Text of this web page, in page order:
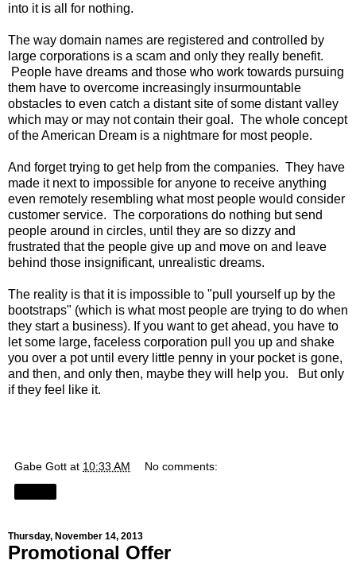
into it is all for nothing.
The way domain names are registered and controlled by
large corporations is a scam and only they really benefit.
People have dreams and those who work towards pursuing
them have to overcome increasingly insurmountable
obstacles to even catch a distant site of some distant valley
which may or may not contain their goal. The whole concept
of the American Dream is a nightmare for most people.
And forget trying to get help from the companies. They have
made it next to impossible for anyone to receive anything
even remotely resembling what most people would consider
customer service. The corporations do nothing but send
people around in circles, until they are so dizzy and
frustrated that the people give up and move on and leave
behind those insignificant, unrealistic dreams.
The reality is that it is impossible to "pull yourself up by the
bootstraps" (which is what most people are trying to do when
they start a business). If you want to get ahead, you have to
let some large, faceless corporation pull you up and shake
you over a pot until every little penny in your pocket is gone,
and then, and only then, maybe they will help you. But only
if they feel like it.
Gabe Gott at 10:33 AM No comments:
Thursday, November 14, 2013
Promotional Offer